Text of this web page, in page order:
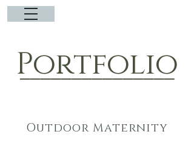
Portfolio
_______________
Outdoor Maternity